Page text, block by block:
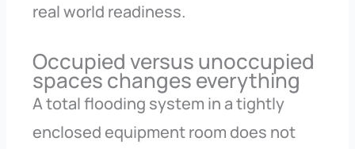
real world readiness.
Occupied versus unoccupied
spaces changes everything
A total flooding system in a tightly
enclosed equipment room does not